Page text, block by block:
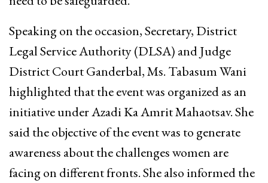
Speaking on the occasion, Secretary, District
Legal Service Authority (DLSA) and Judge
District Court Ganderbal, Ms. Tabasum Wani
highlighted that the event was organized as an
initiative under Azadi Ka Amrit Mahaotsav. She
said the objective of the event was to generate
awareness about the challenges women are
facing on different fronts. She also informed the